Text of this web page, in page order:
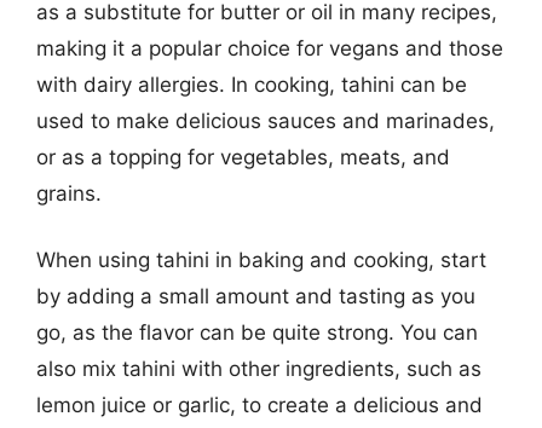
as a substitute for butter or oil in many recipes,
making it a popular choice for vegans and those
with dairy allergies. In cooking, tahini can be
used to make delicious sauces and marinades,
or as a topping for vegetables, meats, and
grains.
When using tahini in baking and cooking, start
by adding a small amount and tasting as you
go, as the flavor can be quite strong. You can
also mix tahini with other ingredients, such as
lemon juice or garlic, to create a delicious and